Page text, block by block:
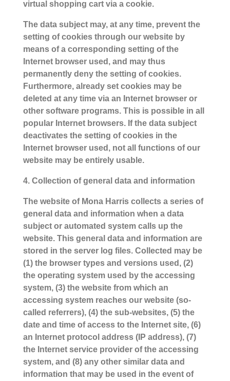
virtual shopping cart via a cookie.
The data subject may, at any time, prevent the
setting of cookies through our website by
means of a corresponding setting of the
Internet browser used, and may thus
permanently deny the setting of cookies.
Furthermore, already set cookies may be
deleted at any time via an Internet browser or
other software programs. This is possible in all
popular Internet browsers. If the data subject
deactivates the setting of cookies in the
Internet browser used, not all functions of our
website may be entirely usable.
4. Collection of general data and information
The website of Mona Harris collects a series of
general data and information when a data
subject or automated system calls up the
website. This general data and information are
stored in the server log files. Collected may be
(1) the browser types and versions used, (2)
the operating system used by the accessing
system, (3) the website from which an
accessing system reaches our website (so-
called referrers), (4) the sub-websites, (5) the
date and time of access to the Internet site, (6)
an Internet protocol address (IP address), (7)
the Internet service provider of the accessing
system, and (8) any other similar data and
information that may be used in the event of